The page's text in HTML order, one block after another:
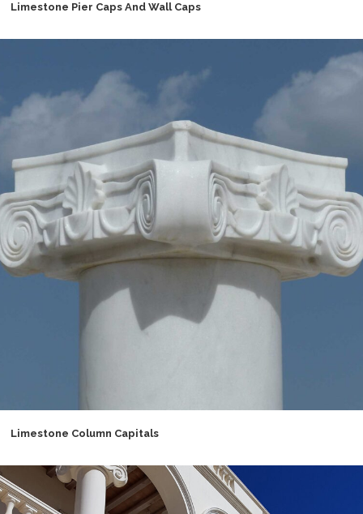
Limestone Pier Caps And Wall Caps
Limestone Column Capitals